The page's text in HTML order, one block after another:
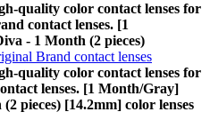
quality color contact lenses for
contact lenses. [1
- 1 Month (2 pieces)
Brand contact lenses
quality color contact lenses for
lenses. [1 Month/Gray]
pieces) [14.2mm] color lenses